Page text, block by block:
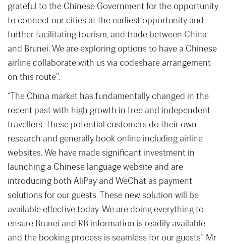
grateful to the Chinese Government for the opportunity
to connect our cities at the earliest opportunity and
further facilitating tourism, and trade between China
and Brunei. We are exploring options to have a Chinese
airline collaborate with us via codeshare arrangement
on this route”.
“The China market has fundamentally changed in the
recent past with high growth in free and independent
travellers. These potential customers do their own
research and generally book online including airline
websites. We have made significant investment in
launching a Chinese language website and are
introducing both AliPay and WeChat as payment
solutions for our guests. These new solution will be
available effective today. We are doing everything to
ensure Brunei and RB information is readily available
and the booking process is seamless for our guests” Mr